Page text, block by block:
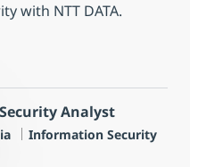
with NTT DATA.
- L3
Analyst
Kategorie
Information Security
schließen